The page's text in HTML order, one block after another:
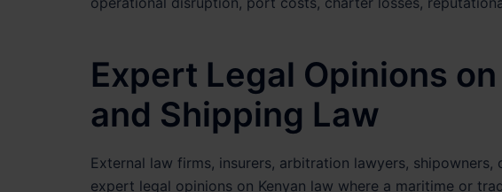
Expert Legal Opinions
and Shipping Law
External law firms, insurers, arbitration lawyers,
expert legal opinions on Kenyan law where a maritime or